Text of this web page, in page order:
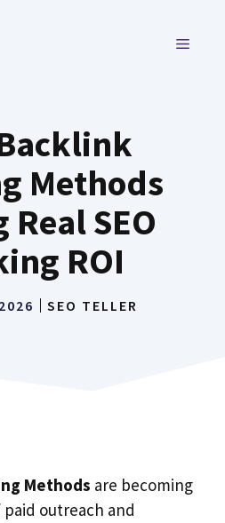
MENU
Methods
SEO
ROI
SEO TELLER
Methods are becoming
outreach and